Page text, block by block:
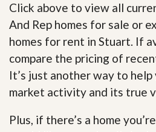
Click above to view all
And Rep homes for sale or
homes for rent in Stuart. If
compare the pricing of
It’s just another way to
market activity and its true
Plus, if there’s a home